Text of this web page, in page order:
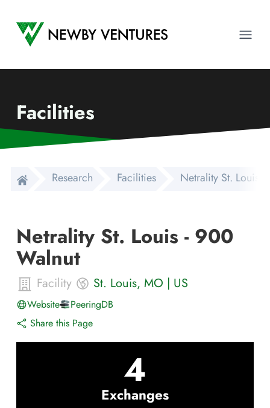
Newby Ventures
Facilities
Research Facilities Netrality St. Louis
Netrality St. Louis - 900
Walnut
Facility St. Louis, MO | US
Website
PeeringDB
Share this Page
4
Exchanges